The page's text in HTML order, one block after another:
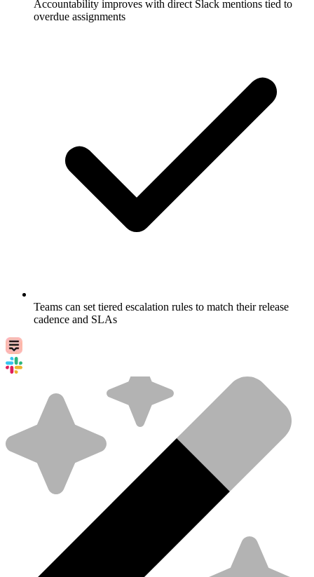
Accountability improves with direct Slack mentions tied to
overdue assignments
Teams can set tiered escalation rules to match their release
cadence and SLAs